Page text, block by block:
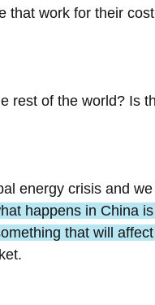
that work for their
rest of the world? Is
energy crisis and
happens in China
that will